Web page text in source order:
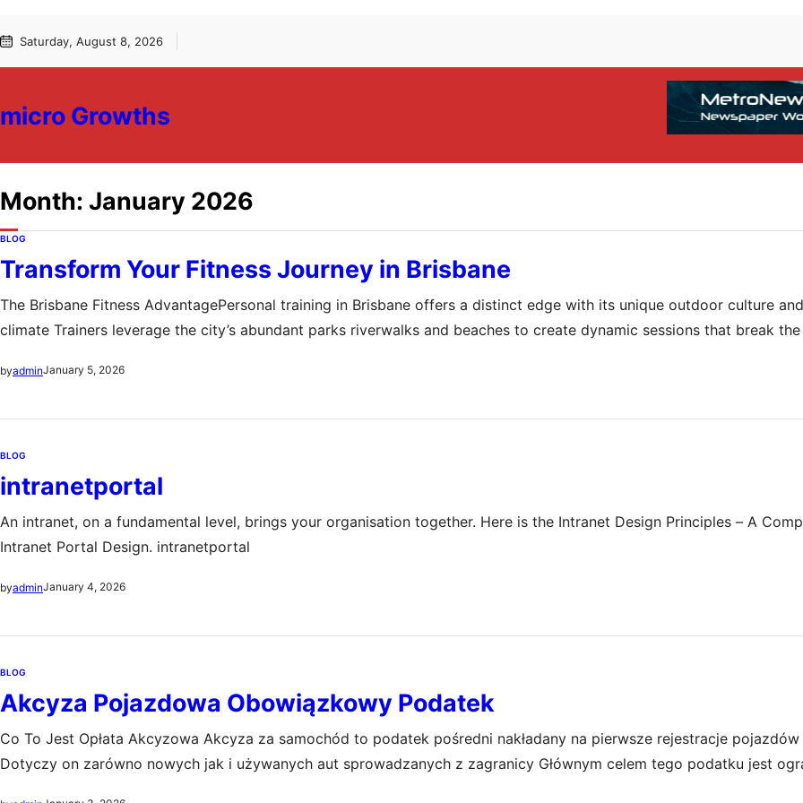
to
to Saturday, August 8, 2026
micro Growths
Month: January 2026
BLOG
Transform Your Fitness Journey in Brisbane
The Brisbane Fitness AdvantagePersonal training in Brisbane offers a distinct edge with its unique outdoor culture
climate Trainers leverage the city’s abundant parks riverwalks and beaches to create dynamic sessions that break
byadminJanuary 5, 2026
BLOG
intranetportal
An intranet, on a fundamental level, brings your organisation together. Here is the Intranet Design Principles – A
Intranet Portal Design. intranetportal
byadminJanuary 4, 2026
BLOG
Akcyza Pojazdowa Obowiązkowy Podatek
Co To Jest Opłata Akcyzowa Akcyza za samochód to podatek pośredni nakładany na pierwsze rejestracje
Dotyczy on zarówno nowych jak i używanych aut sprowadzanych z zagranicy Głównym celem tego podatku jest